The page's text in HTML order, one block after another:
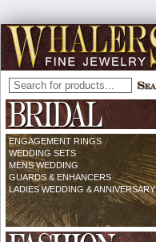
ENGAGEMENT RINGS
WEDDING SETS
MENS WEDDING
GUARDS & ENHANCERS
LADIES WEDDING & ANNIVERSARY